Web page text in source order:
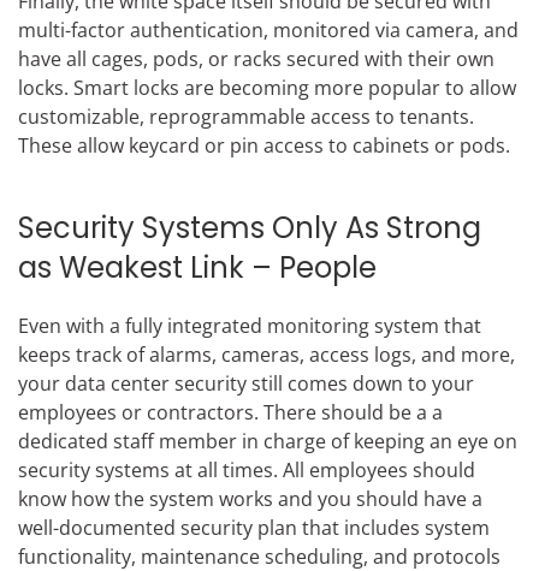
multi-factor authentication, monitored via camera, and
have all cages, pods, or racks secured with their own
locks. Smart locks are becoming more popular to allow
customizable, reprogrammable access to tenants.
These allow keycard or pin access to cabinets or pods.
Security Systems Only As Strong
as Weakest Link – People
Even with a fully integrated monitoring system that
keeps track of alarms, cameras, access logs, and more,
your data center security still comes down to your
employees or contractors. There should be a a
dedicated staff member in charge of keeping an eye on
security systems at all times. All employees should
know how the system works and you should have a
well-documented security plan that includes system
functionality, maintenance scheduling, and protocols